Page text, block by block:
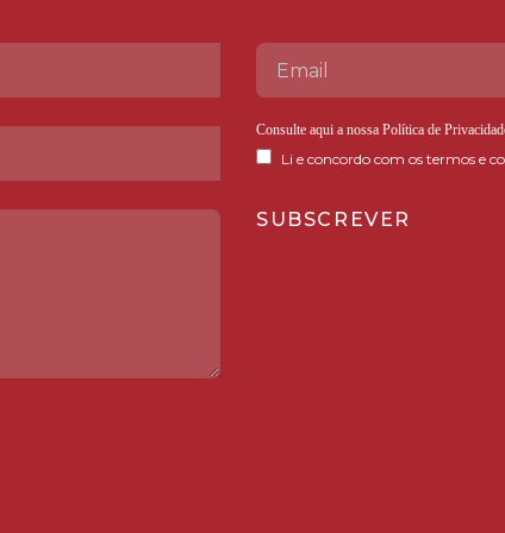
Consulte aqui a nossa Política de
Li e concordo com os termos e